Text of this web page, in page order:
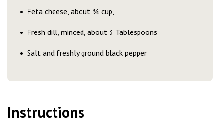
Feta cheese, about ¾ cup,
Fresh dill, minced, about 3 Tablespoons
Salt and freshly ground black pepper
Instructions